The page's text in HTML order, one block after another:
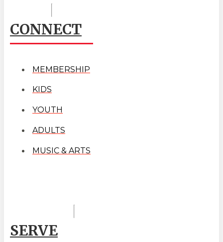
CONNECT
MEMBERSHIP
KIDS
YOUTH
ADULTS
MUSIC & ARTS
SERVE